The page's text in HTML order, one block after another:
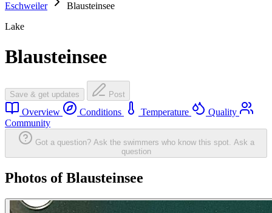
Eschweiler
Blausteinsee
Lake
Blausteinsee
Save & get updates Post
Overview Conditions Temperature
Quality
Community
Got a question? Ask the swimmers who know this spot. Ask a
question
Photos of Blausteinsee